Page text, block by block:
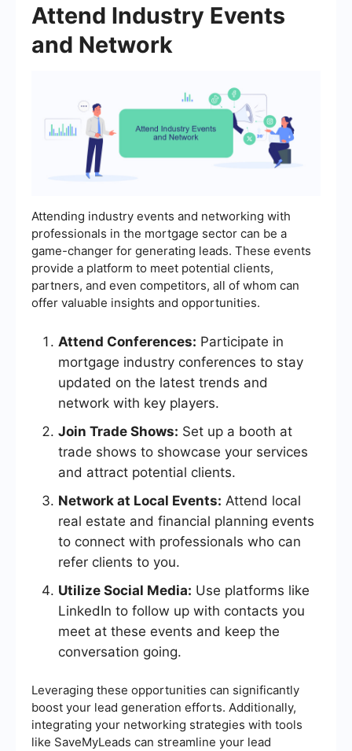
Attend Industry Events
and Network
Attending industry events and networking with
professionals in the mortgage sector can be a
game-changer for generating leads. These events
provide a platform to meet potential clients,
partners, and even competitors, all of whom can
offer valuable insights and opportunities.
Attend Conferences: Participate in
mortgage industry conferences to stay
updated on the latest trends and
network with key players.
Join Trade Shows: Set up a booth at
trade shows to showcase your services
and attract potential clients.
Network at Local Events: Attend local
real estate and financial planning events
to connect with professionals who can
refer clients to you.
Utilize Social Media: Use platforms like
LinkedIn to follow up with contacts you
meet at these events and keep the
conversation going.
Leveraging these opportunities can significantly
boost your lead generation efforts. Additionally,
integrating your networking strategies with tools
like SaveMyLeads can streamline your lead